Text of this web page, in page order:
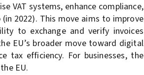
VAT systems, enhance compliance,
2022). This move aims to improve
to exchange and verify invoices
EU’s broader move toward digital
tax efficiency. For businesses, the
EU.